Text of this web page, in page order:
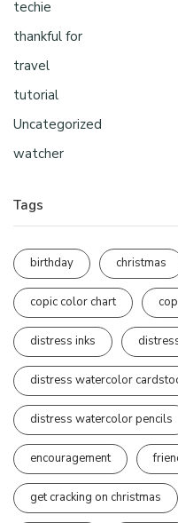
techie
thankful for
travel
tutorial
Uncategorized
watcher
Tags
birthday christmas
copic color chart
distress inks
distress watercolor
distress watercolor pencils
encouragement
get cracking on christmas